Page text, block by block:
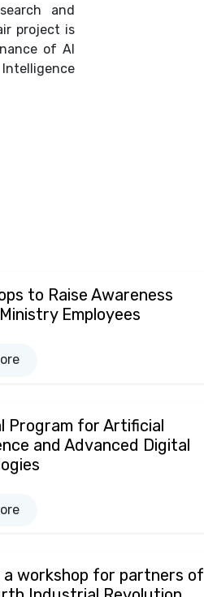
and
project is
of AI
to Raise Awareness
Employees
Program for Artificial
and Advanced Digital
a workshop for partners of